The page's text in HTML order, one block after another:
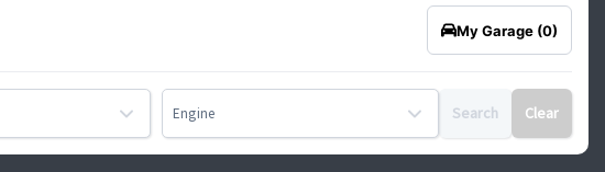
My Garage (0)
Engine Search Clear